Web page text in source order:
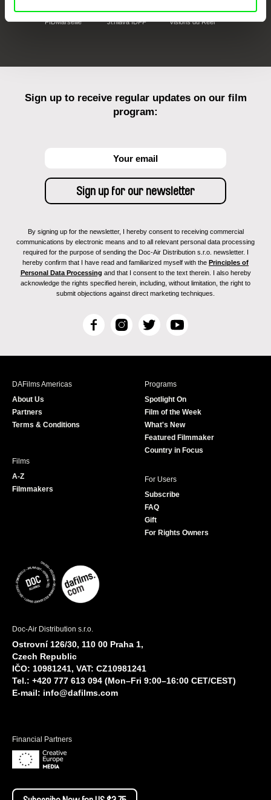
FIDMarseille Ji.hlava IDFF Visions du Réel
Sign up to receive regular updates on our film
program:
By signing up for the newsletter, I hereby consent to receiving commercial
communications by electronic means and to all relevant personal data processing
required for the purpose of sending the Doc-Air Distribution s.r.o. newsletter. I
hereby confirm that I have read and familiarized myself with the Principles of
Personal Data Processing and that I consent to the text therein. I also hereby
acknowledge the rights specified herein, including, without limitation, the right to
submit objections against direct marketing techniques.
F
c
I
s
T
i
r
Y
u
e
DAFilms Americas
About Us
Partners
Terms & Conditions
Programs
Spotlight On
Film of the Week
What's New
Featured Filmmaker
Country in Focus
Films
A-Z
Filmmakers
For Users
Subscribe
FAQ
Gift
For Rights Owners
Doc-Air Distribution s.r.o.
Ostrovní 126/30, 110 00 Praha 1,
Czech Republic
IČO: 10981241, VAT: CZ10981241
Tel.: +420 777 613 094 (Mon–Fri 9:00–16:00 CET/CEST)
E-mail: info@dafilms.com
Financial Partners